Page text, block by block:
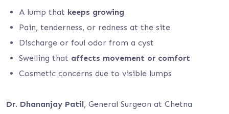
A lump that keeps growing
Pain, tenderness, or redness at the site
Discharge or foul odor from a cyst
Swelling that affects movement or comfort
Cosmetic concerns due to visible lumps
Dr. Dhananjay Patil, General Surgeon at Chetna